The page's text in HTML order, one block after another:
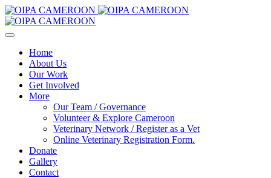
Home
About Us
Our Work
Get Involved
More
Our Team / Governance
Volunteer & Explore Cameroon
Veterinary Network / Register as a Vet
Online Veterinary Registration Form.
Donate
Gallery
Contact